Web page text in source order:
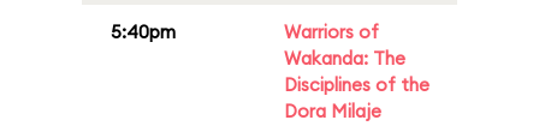
5:40pm
Warriors of
Wakanda: The
Disciplines of the
Dora Milaje